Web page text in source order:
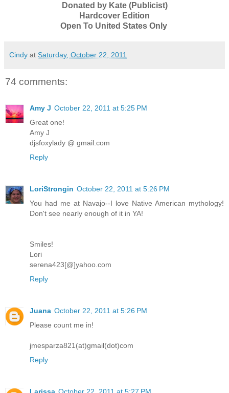
Donated by Kate (Publicist)
Hardcover Edition
Open To United States Only
Cindy at Saturday, October 22, 2011
74 comments:
Amy J October 22, 2011 at 5:25 PM
Great one!
Amy J
djsfoxylady @ gmail.com
Reply
LoriStrongin October 22, 2011 at 5:26 PM
You had me at Navajo--I love Native American mythology!
Don't see nearly enough of it in YA!
Smiles!
Lori
serena423[@]yahoo.com
Reply
Juana October 22, 2011 at 5:26 PM
Please count me in!
jmesparza821(at)gmail(dot)com
Reply